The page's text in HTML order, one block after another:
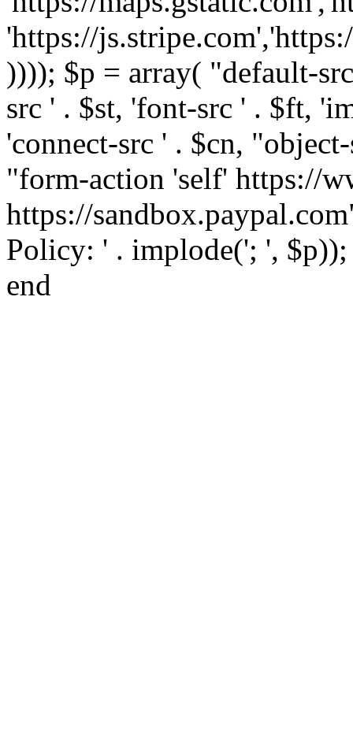
'https://
)))); $p = array( "default-
src ' . $st, 'font-src ' . $ft,
'connect-src ' . $cn,
"form-action 'self' https://
https://
Policy: ' . implode('; ',
end